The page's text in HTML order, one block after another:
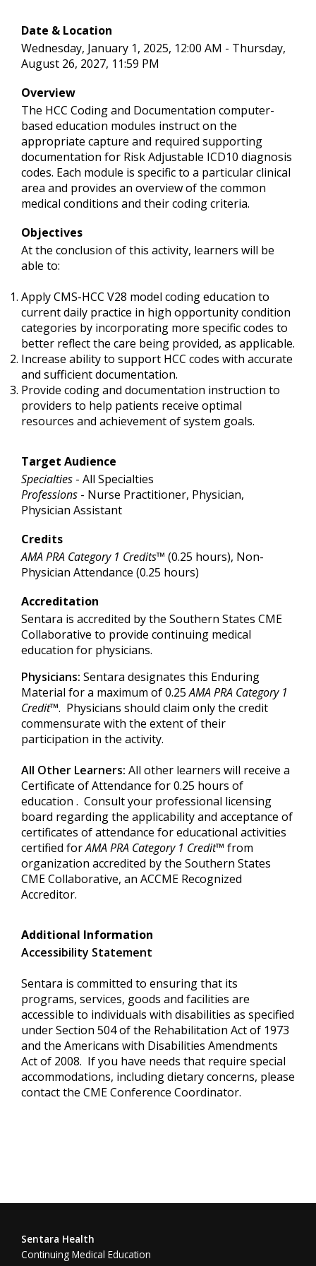
Date & Location
Wednesday, January 1, 2025, 12:00 AM - Thursday,
August 26, 2027, 11:59 PM
Overview
The HCC Coding and Documentation computer-
based education modules instruct on the
appropriate capture and required supporting
documentation for Risk Adjustable ICD10 diagnosis
codes. Each module is specific to a particular clinical
area and provides an overview of the common
medical conditions and their coding criteria.
Objectives
At the conclusion of this activity, learners will be
able to:
Apply CMS-HCC V28 model coding education to
current daily practice in high opportunity condition
categories by incorporating more specific codes to
better reflect the care being provided, as applicable.
Increase ability to support HCC codes with accurate
and sufficient documentation.
Provide coding and documentation instruction to
providers to help patients receive optimal
resources and achievement of system goals.
Target Audience
Specialties - All Specialties
Professions - Nurse Practitioner, Physician,
Physician Assistant
Credits
AMA PRA Category 1 Credits™ (0.25 hours), Non-
Physician Attendance (0.25 hours)
Accreditation
Sentara is accredited by the Southern States CME
Collaborative to provide continuing medical
education for physicians.
Physicians: Sentara designates this Enduring
Material for a maximum of 0.25AMA PRA Category 1
Credit™. Physicians should claim only the credit
commensurate with the extent of their
participation in the activity.
All Other Learners: All other learners will receive a
Certificate of Attendance for 0.25 hours of
education . Consult your professional licensing
board regarding the applicability and acceptance of
certificates of attendance for educational activities
certified forAMA PRA Category 1 Credit™ from
organization accredited by the Southern States
CME Collaborative, an ACCME Recognized
Accreditor.
Additional Information
Accessibility Statement
Sentara is committed to ensuring that its
programs, services, goods and facilities are
accessible to individuals with disabilities as specified
under Section 504 of the Rehabilitation Act of 1973
and the Americans with Disabilities Amendments
Act of 2008. If you have needs that require special
accommodations, including dietary concerns, please
contact the CME Conference Coordinator.
Sentara Health
Continuing Medical Education